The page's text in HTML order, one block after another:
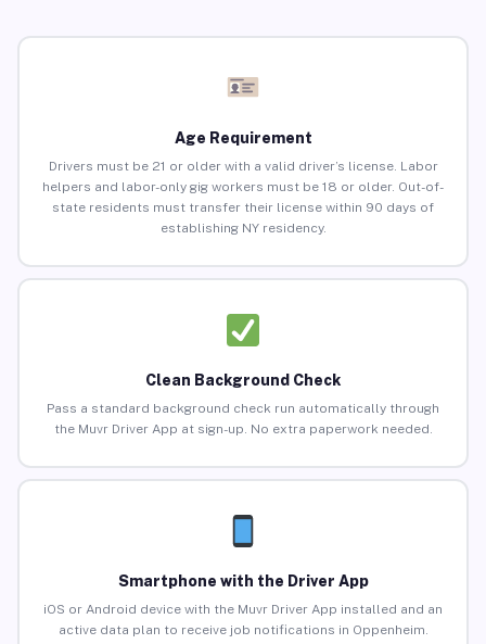
Age Requirement
Drivers must be 21 or older with a valid driver’s license. Labor
helpers and labor-only gig workers must be 18 or older. Out-of-
state residents must transfer their license within 90 days of
establishing NY residency.
Clean Background Check
Pass a standard background check run automatically through
the Muvr Driver App at sign-up. No extra paperwork needed.
Smartphone with the Driver App
iOS or Android device with the Muvr Driver App installed and an
active data plan to receive job notifications in Oppenheim.